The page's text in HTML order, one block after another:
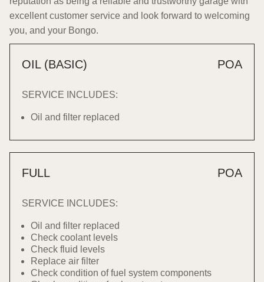
excellent customer service and look forward to welcoming
you, and your Bongo.
OIL (BASIC) POA
SERVICE INCLUDES:
Oil and filter replaced
FULL POA
SERVICE INCLUDES:
Oil and filter replaced
Check coolant levels
Check fluid levels
Replace air filter
Check condition of fuel system components